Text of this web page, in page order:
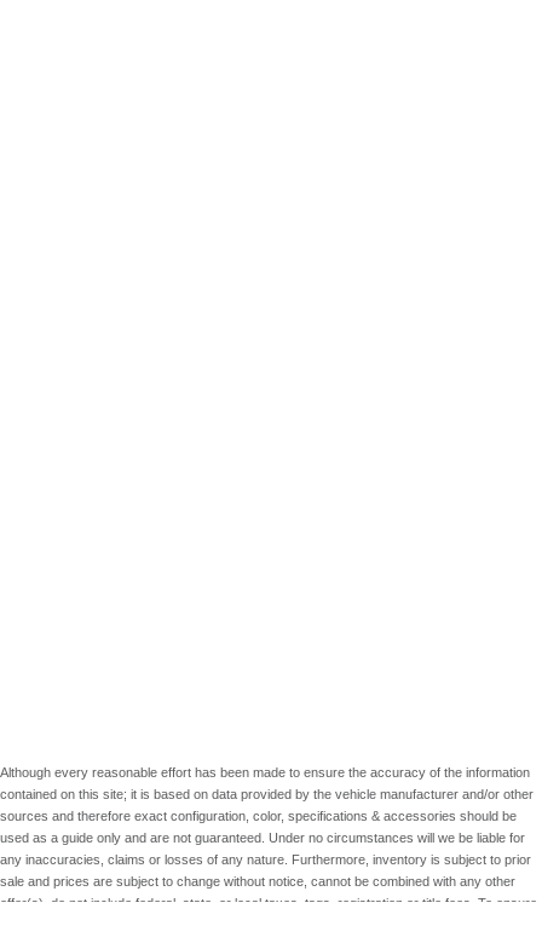
Although every reasonable effort has been made to ensure the accuracy of the information
contained on this site; it is based on data provided by the vehicle manufacturer and/or other
sources and therefore exact configuration, color, specifications & accessories should be
used as a guide only and are not guaranteed. Under no circumstances will we be liable for
any inaccuracies, claims or losses of any nature. Furthermore, inventory is subject to prior
sale and prices are subject to change without notice, cannot be combined with any other
offer(s), do not include federal, state, or local taxes, tags, registration or title fees. To ensure